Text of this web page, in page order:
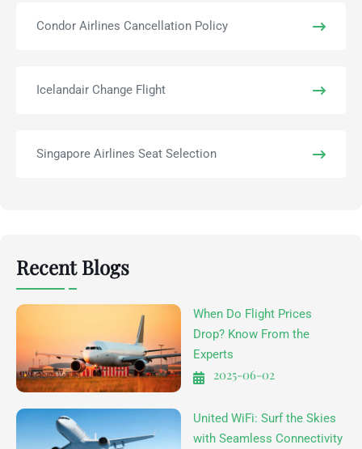
Condor Airlines Cancellation Policy
Icelandair Change Flight
Singapore Airlines Seat Selection
Recent Blogs
When Do Flight Prices
Drop? Know From the
Experts
2025-06-02
United WiFi: Surf the Skies
with Seamless Connectivity